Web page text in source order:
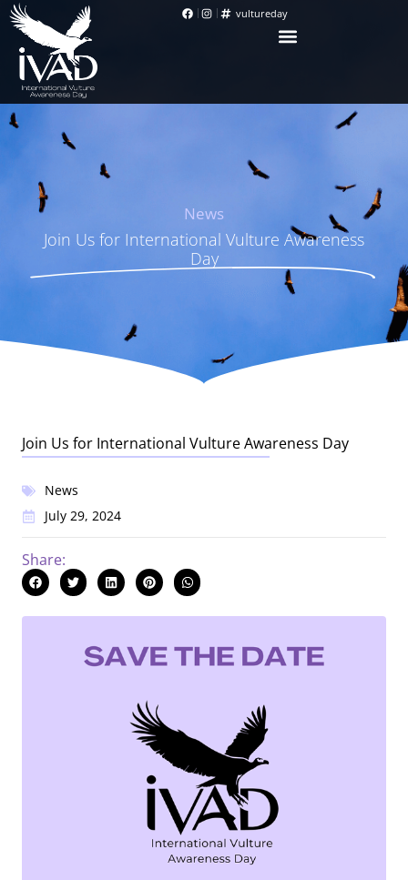
vultureday
News
Join Us for International Vulture Awareness
Day
Join Us for International Vulture Awareness Day
News
July 29, 2024
Share: